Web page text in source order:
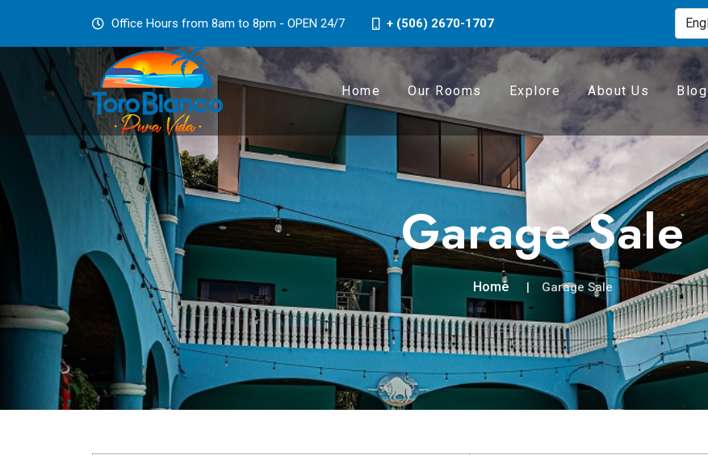
Office Hours from 8am to 8pm - OPEN 24/7 + (506) 2670-1707
Home Our Rooms Explore About Us Blog
Garage Sale
Home Garage Sale